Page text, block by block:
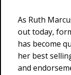
As Ruth
out today,
has become
her best
and